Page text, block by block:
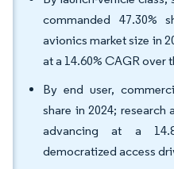
commanded 47.30%
avionics market size in
at a 14.60% CAGR over
By end user,
share in 2024; research
advancing at a
democratized access